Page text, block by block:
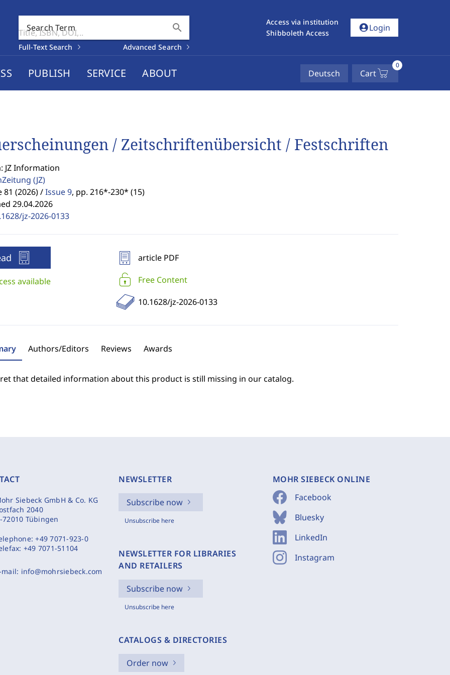
Search Term search
Full-Text Search Advanced Search
Access via institution
Shibboleth Access
account_circleLogin
PUBLISH SERVICE ABOUT Deutsch Cart
0
/ Zeitschriftenübersicht / Festschriften
JZ Information
(JZ)
81 (2026) / Issue 9, pp. 216*-230* (15)
29.04.2026
jz-2026-0133
available
article PDF
Free Content
10.1628/jz-2026-0133
Authors/Editors Reviews Awards
that detailed information about this product is still missing in our catalog.
Siebeck GmbH & Co. KG
2040
72010 Tübingen
+49 7071-923-0
+49 7071-51104
mail: info@mohrsiebeck.com
NEWSLETTER
Subscribe now
Unsubscribe here
NEWSLETTER FOR LIBRARIES
AND RETAILERS
Subscribe now
Unsubscribe here
CATALOGS & DIRECTORIES
Order now
MOHR SIEBECK ONLINE
Facebook
Bluesky
LinkedIn
Instagram